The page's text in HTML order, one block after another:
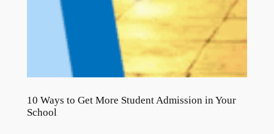
10 Ways to Get More Student Admission in Your
School